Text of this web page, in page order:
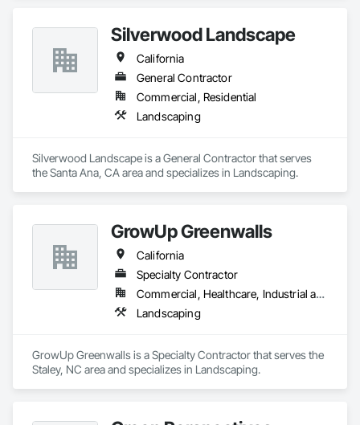
Silverwood Landscape
California
General Contractor
Commercial, Residential
Landscaping
Silverwood Landscape is a General Contractor that serves
the Santa Ana, CA area and specializes in Landscaping.
GrowUp Greenwalls
California
Specialty Contractor
Commercial, Healthcare, Industrial and Energy, Institutional, Residential
Landscaping
GrowUp Greenwalls is a Specialty Contractor that serves the
Staley, NC area and specializes in Landscaping.